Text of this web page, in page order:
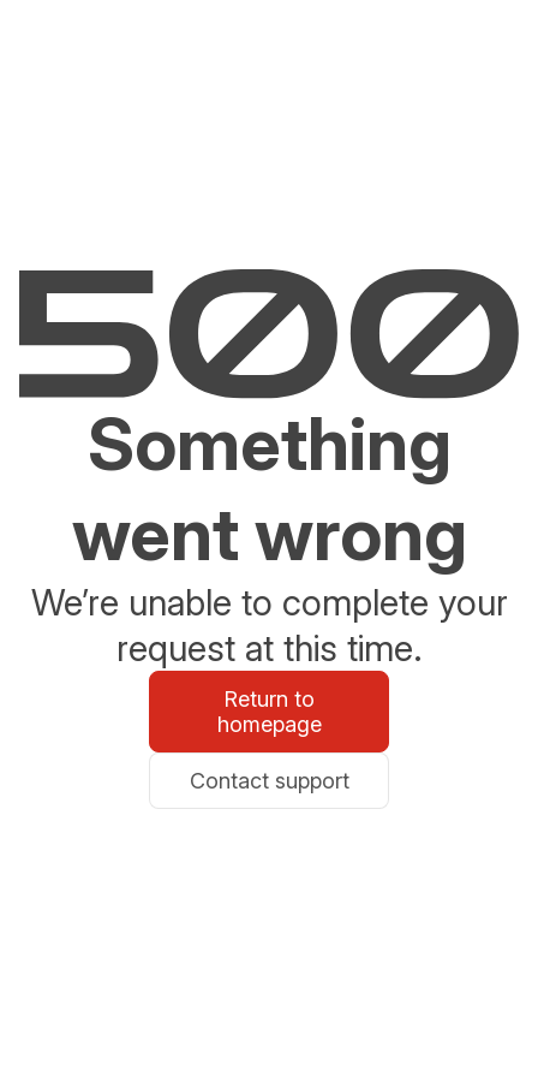
Something
went wrong
We’re unable to complete your
request at this time.
Return to
homepage
Contact support